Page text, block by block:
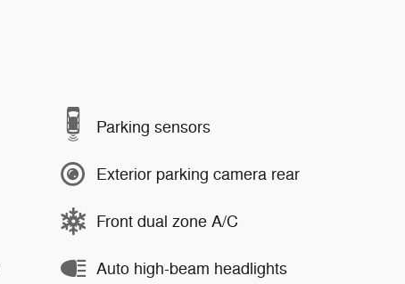
Parking sensors
Exterior parking camera rear
Front dual zone A/C
Auto high-beam headlights